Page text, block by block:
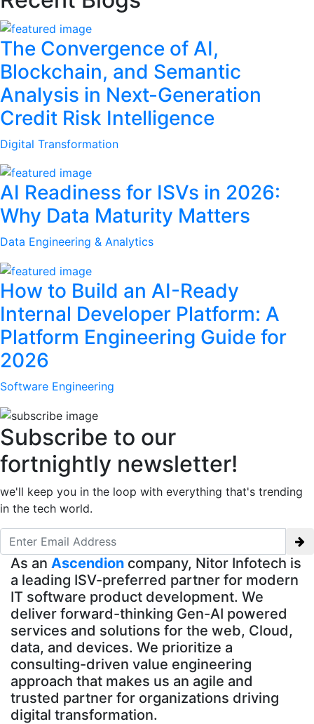
The Convergence of AI,
Blockchain, and Semantic
Analysis in Next-Generation
Credit Risk Intelligence
Digital Transformation
AI Readiness for ISVs in 2026:
Why Data Maturity Matters
Data Engineering & Analytics
How to Build an AI-Ready
Internal Developer Platform: A
Platform Engineering Guide for
2026
Software Engineering
Subscribe to our
fortnightly newsletter!
we'll keep you in the loop with everything that's trending
in the tech world.
As an Ascendion company, Nitor Infotech is
a leading ISV-preferred partner for modern
IT software product development. We
deliver forward-thinking Gen-AI powered
services and solutions for the web, Cloud,
data, and devices. We prioritize a
consulting-driven value engineering
approach that makes us an agile and
trusted partner for organizations driving
digital transformation.